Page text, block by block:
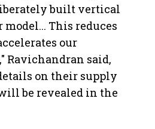
built vertical
This reduces
our
Ravichandran said,
on their supply
be revealed in the